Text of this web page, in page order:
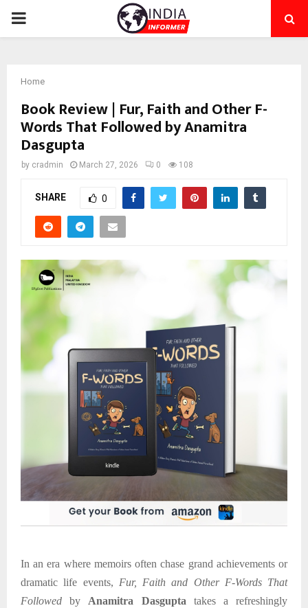
PRIMARY
Home
Book Review | Fur, Faith and Other F-
Words That Followed by Anamitra
Dasgupta
by cradmin March 27, 2026 0 108
SHARE 0
In an era where memoirs often chase grand achievements or
dramatic life events, Fur, Faith and Other F-Words That
Followed by Anamitra Dasgupta takes a refreshingly